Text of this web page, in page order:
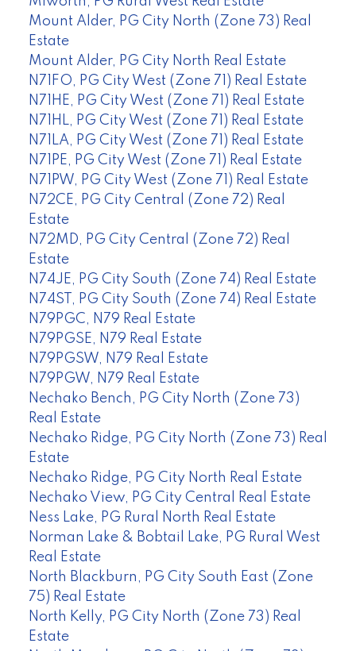
Mount Alder, PG City North (Zone 73) Real
Estate
Mount Alder, PG City North Real Estate
N71FO, PG City West (Zone 71) Real Estate
N71HE, PG City West (Zone 71) Real Estate
N71HL, PG City West (Zone 71) Real Estate
N71LA, PG City West (Zone 71) Real Estate
N71PE, PG City West (Zone 71) Real Estate
N71PW, PG City West (Zone 71) Real Estate
N72CE, PG City Central (Zone 72) Real
Estate
N72MD, PG City Central (Zone 72) Real
Estate
N74JE, PG City South (Zone 74) Real Estate
N74ST, PG City South (Zone 74) Real Estate
N79PGC, N79 Real Estate
N79PGSE, N79 Real Estate
N79PGSW, N79 Real Estate
N79PGW, N79 Real Estate
Nechako Bench, PG City North (Zone 73)
Real Estate
Nechako Ridge, PG City North (Zone 73) Real
Estate
Nechako Ridge, PG City North Real Estate
Nechako View, PG City Central Real Estate
Ness Lake, PG Rural North Real Estate
Norman Lake & Bobtail Lake, PG Rural West
Real Estate
North Blackburn, PG City South East (Zone
75) Real Estate
North Kelly, PG City North (Zone 73) Real
Estate